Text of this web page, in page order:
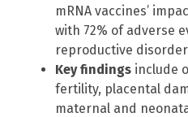
mRNA vaccines’
with 72% of adverse
reproductive
Key findings include
fertility, placental
maternal and